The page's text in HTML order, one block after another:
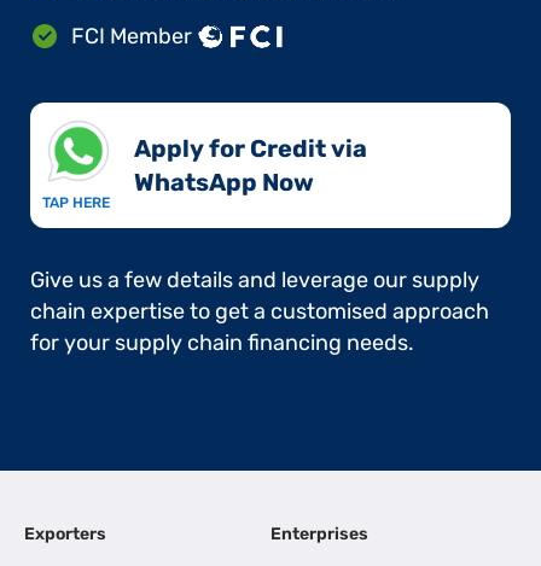
FCI Member
TAP HERE
Apply for Credit via
WhatsApp Now​
Give us a few details and leverage our supply
chain expertise to get a customised approach
for your supply chain financing needs.
Exporters Enterprises